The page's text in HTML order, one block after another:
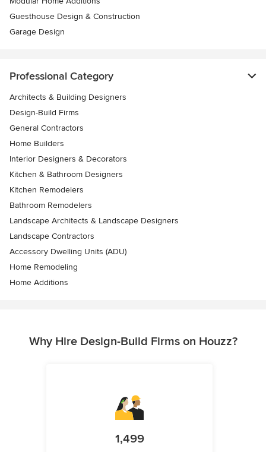
Guesthouse Design & Construction
Garage Design
Professional Category
Architects & Building Designers
Design-Build Firms
General Contractors
Home Builders
Interior Designers & Decorators
Kitchen & Bathroom Designers
Kitchen Remodelers
Bathroom Remodelers
Landscape Architects & Landscape Designers
Landscape Contractors
Accessory Dwelling Units (ADU)
Home Remodeling
Home Additions
Why Hire Design-Build Firms on Houzz?
1,499